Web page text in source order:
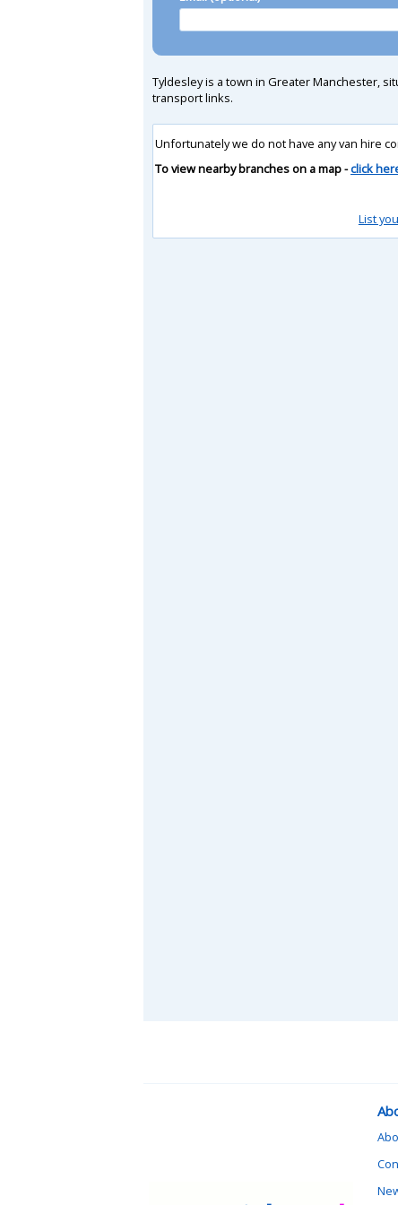
Tyldesley is a town in Greater Manchester,
transport links.
Unfortunately we do not have any van hire
To view nearby branches on a map -click
List